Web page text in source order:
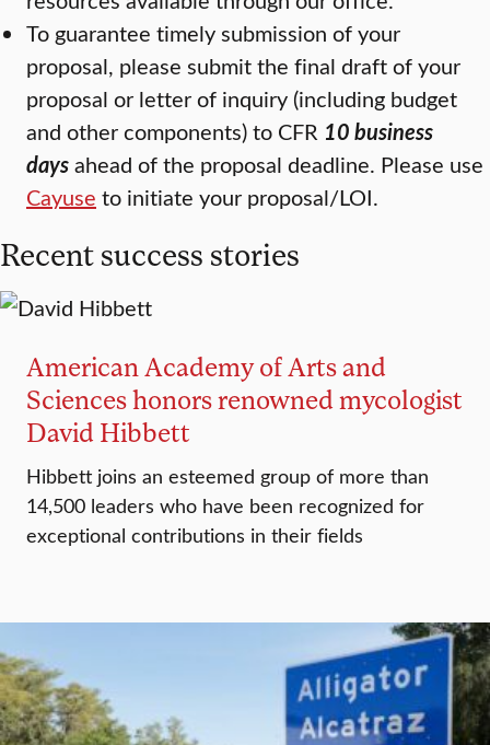
To guarantee timely submission of your
proposal, please submit the final draft of your
proposal or letter of inquiry (including budget
and other components) to CFR 10 business
daysahead of the proposal deadline. Please use
Cayuse to initiate your proposal/LOI.
Recent success stories
American Academy of Arts and
Sciences honors renowned mycologist
David Hibbett
Hibbett joins an esteemed group of more than
14,500 leaders who have been recognized for
exceptional contributions in their fields